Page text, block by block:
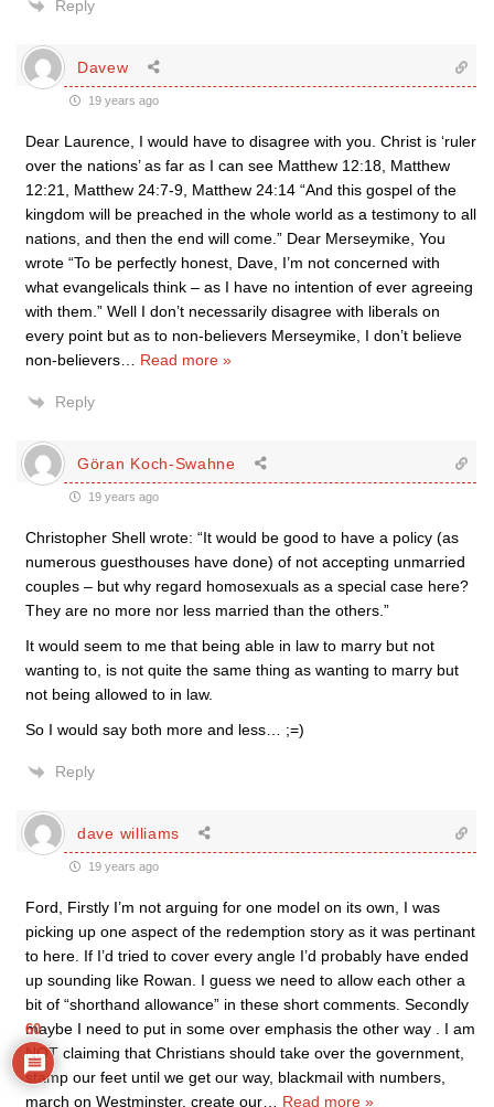
Reply
Davew
19 years ago
Dear Laurence, I would have to disagree with you. Christ is ‘ruler
over the nations’ as far as I can see Matthew 12:18, Matthew
12:21, Matthew 24:7-9, Matthew 24:14 “And this gospel of the
kingdom will be preached in the whole world as a testimony to all
nations, and then the end will come.” Dear Merseymike, You
wrote “To be perfectly honest, Dave, I’m not concerned with
what evangelicals think – as I have no intention of ever agreeing
with them.” Well I don’t necessarily disagree with liberals on
every point but as to non-believers Merseymike, I don’t believe
non-believers
Read more »
Reply
Göran Koch-Swahne
19 years ago
Christopher Shell wrote: “It would be good to have a policy (as
numerous guesthouses have done) of not accepting unmarried
couples – but why regard homosexuals as a special case here?
They are no more nor less married than the others.”
It would seem to me that being able in law to marry but not
wanting to, is not quite the same thing as wanting to marry but
not being allowed to in law.
So I would say both more and less… ;=)
Reply
dave williams
19 years ago
Ford, Firstly I’m not arguing for one model on its own, I was
picking up one aspect of the redemption story as it was pertinant
to here. If I’d tried to cover every angle I’d probably have ended
up sounding like Rowan. I guess we need to allow each other a
bit of “shorthand allowance” in these short comments. Secondly
maybe I need to put in some over emphasis the other way . I am
NOT claiming that Christians should take over the government,
stamp our feet until we get our way, blackmail with numbers,
march on Westminster, create our
Read more »
60